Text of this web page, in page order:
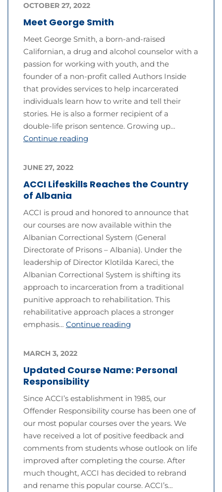
Meet George Smith
OCTOBER 27, 2022
Meet George Smith, a born-and-raised
Californian, a drug and alcohol counselor with a
passion for working with youth, and the
founder of a non-profit called Authors Inside
that provides services to help incarcerated
individuals learn how to write and tell their
stories. He is also a former recipient of a
double-life prison sentence. Growing up…
Continue reading
ACCI Lifeskills Reaches the Country
of Albania
JUNE 27, 2022
ACCI is proud and honored to announce that
our courses are now available within the
Albanian Correctional System (General
Directorate of Prisons – Albania). Under the
leadership of Director Klotilda Kareci, the
Albanian Correctional System is shifting its
approach to incarceration from a traditional
punitive approach to rehabilitation. This
rehabilitative approach places a stronger
emphasis… Continue reading
Updated Course Name: Personal
Responsibility
MARCH 3, 2022
Since ACCI’s establishment in 1985, our
Offender Responsibility course has been one of
our most popular courses over the years. We
have received a lot of positive feedback and
comments from students whose outlook on life
improved after completing the course. After
much thought, ACCI has decided to rebrand
and rename this popular course. ACCI’s…